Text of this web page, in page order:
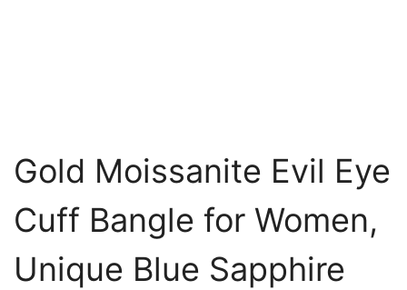
Gold Moissanite Evil Eye
Cuff Bangle for Women,
Unique Blue Sapphire